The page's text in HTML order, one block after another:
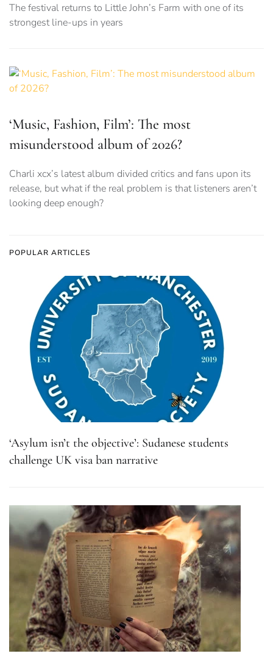
The festival returns to Little John’s Farm with one of its
strongest line-ups in years
‘Music, Fashion, Film’: The most
misunderstood album of 2026?
Charli xcx’s latest album divided critics and fans upon its
release, but what if the real problem is that listeners aren’t
looking deep enough?
POPULAR ARTICLES
‘Asylum isn’t the objective’: Sudanese students
challenge UK visa ban narrative